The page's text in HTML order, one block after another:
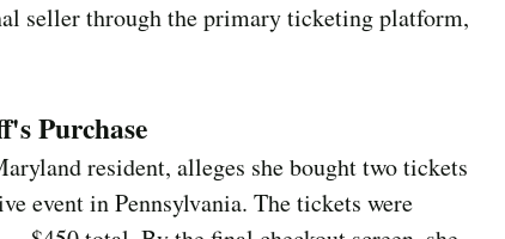
seller through the primary ticketing platform,
Purchase
resident, alleges she bought two tickets
event in Pennsylvania. The tickets were